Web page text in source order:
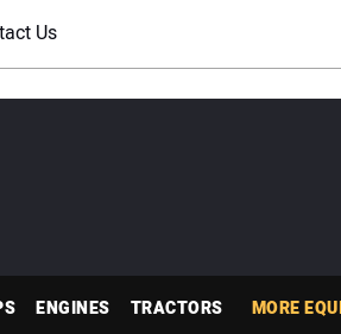
Us
ENGINES TRACTORS MORE